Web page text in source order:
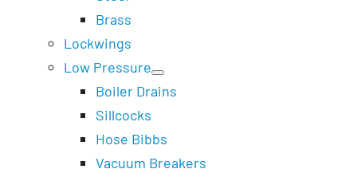
Brass
Lockwings
Low Pressure
Boiler Drains
Sillcocks
Hose Bibbs
Vacuum Breakers